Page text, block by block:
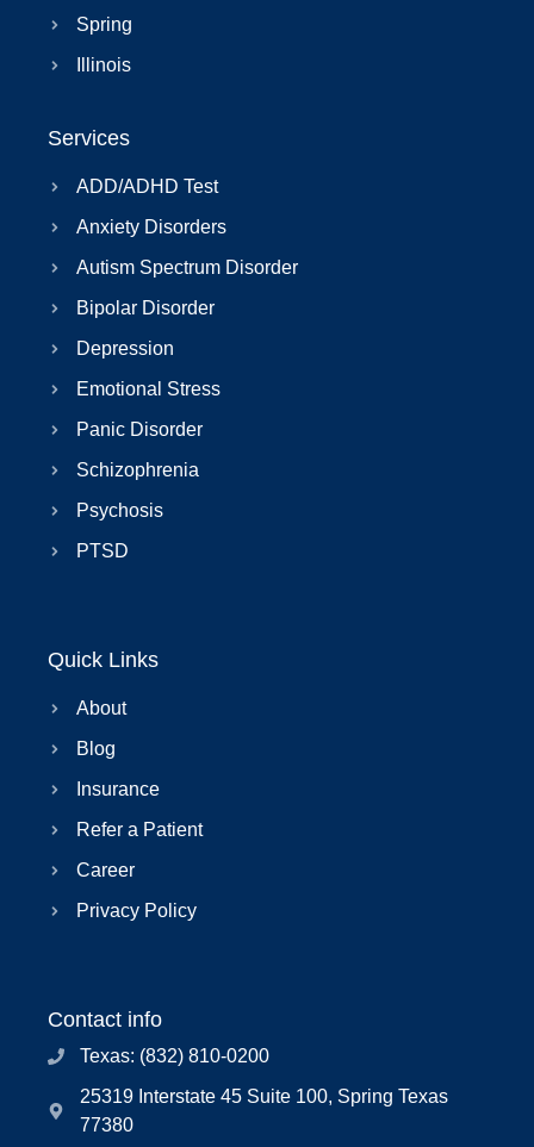
Spring
Illinois
Services
ADD/ADHD Test
Anxiety Disorders
Autism Spectrum Disorder
Bipolar Disorder
Depression
Emotional Stress
Panic Disorder
Schizophrenia
Psychosis
PTSD
Quick Links
About
Blog
Insurance
Refer a Patient
Career
Privacy Policy
Contact info
Texas: (832) 810-0200
25319 Interstate 45 Suite 100, Spring Texas
77380